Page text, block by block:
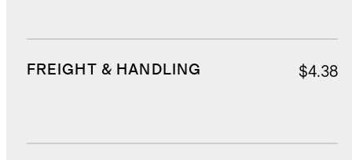
FREIGHT & HANDLING $4.38